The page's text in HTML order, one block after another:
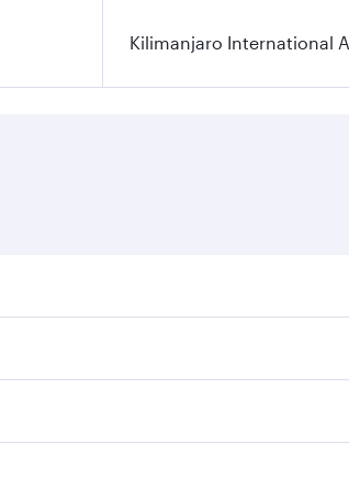
Kilimanjaro International
travel dates. Fares depend on
flying in Business Class, you’ll enjoy a
stop in Doha, Qatar, along the way.